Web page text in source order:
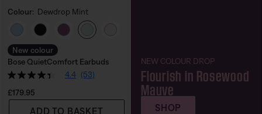
Colour: Dewdrop Mint
Select Colour
New colour
Bose QuietComfort Earbuds
4.4 (53)
Price is:
£179.95
ADD TO BASKET
NEW COLOUR DROP
Flourish in Rosewood
Mauve
SHOP